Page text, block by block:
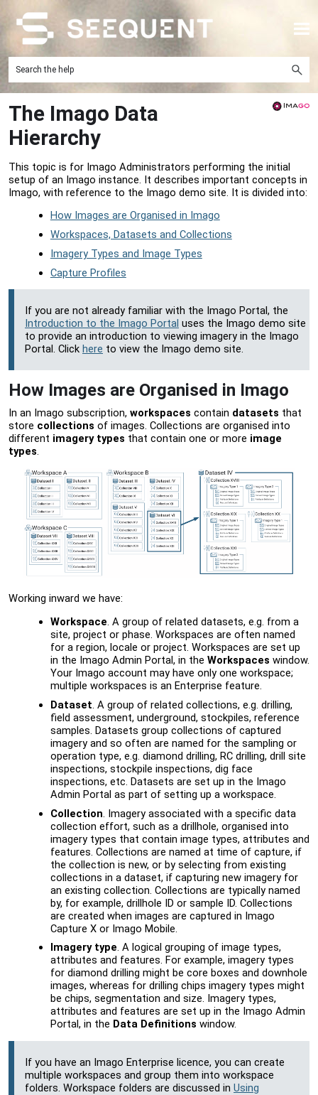
Skip To Main Content
The Imago Data
Hierarchy
This topic is for Imago Administrators performing the initial
setup of an Imago instance. It describes important concepts in
Imago, with reference to the Imago demo site. It is divided into:
How Images are Organised in Imago
Workspaces, Datasets and Collections
Imagery Types and Image Types
Capture Profiles
If you are not already familiar with the Imago Portal, the
Introduction to the Imago Portal uses the Imago demo site
to provide an introduction to viewing imagery in the Imago
Portal. Click here to view the Imago demo site.
How Images are Organised in Imago
In an Imago subscription, workspaces contain datasets that
store collections of images. Collections are organised into
different imagery types that contain one or more image
types.
Working inward we have:
Workspace. A group of related datasets, e.g. from a
site, project or phase. Workspaces are often named
for a region, locale or project. Workspaces are set up
in the Imago Admin Portal, in the Workspaces window.
Your Imago account may have only one workspace;
multiple workspaces is an Enterprise feature.
Dataset. A group of related collections, e.g. drilling,
field assessment, underground, stockpiles, reference
samples. Datasets group collections of captured
imagery and so often are named for the sampling or
operation type, e.g. diamond drilling, RC drilling, drill site
inspections, stockpile inspections, dig face
inspections, etc. Datasets are set up in the Imago
Admin Portal as part of setting up a workspace.
Collection. Imagery associated with a specific data
collection effort, such as a drillhole, organised into
imagery types that contain image types, attributes and
features. Collections are named at time of capture, if
the collection is new, or by selecting from existing
collections in a dataset, if capturing new imagery for
an existing collection. Collections are typically named
by, for example, drillhole ID or sample ID. Collections
are created when images are captured in Imago
Capture X or Imago Mobile.
Imagery type. A logical grouping of image types,
attributes and features. For example, imagery types
for diamond drilling might be core boxes and downhole
images, whereas for drilling chips imagery types might
be chips, segmentation and size. Imagery types,
attributes and features are set up in the Imago Admin
Portal, in the Data Definitions window.
If you have an Imago Enterprise licence, you can create
multiple workspaces and group them into workspace
folders. Workspace folders are discussed in Using